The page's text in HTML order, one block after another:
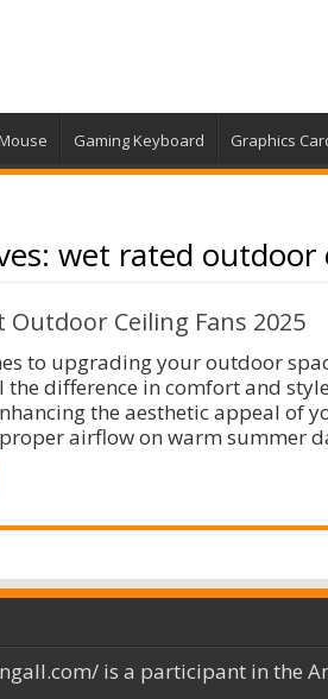
Gaming Keyboard Graphics
wet rated outdoor
Outdoor Ceiling Fans 2025
to upgrading your outdoor
the difference in comfort and
the aesthetic appeal of
airflow on warm summer
is a participant in the